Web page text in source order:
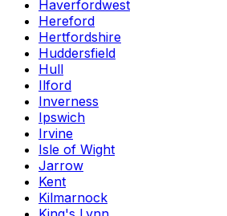
Haverfordwest
Hereford
Hertfordshire
Huddersfield
Hull
Ilford
Inverness
Ipswich
Irvine
Isle of Wight
Jarrow
Kent
Kilmarnock